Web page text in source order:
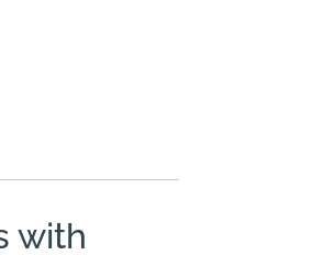
with